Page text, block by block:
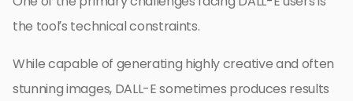
the tool’s technical constraints.
While capable of generating highly creative and often
stunning images, DALL-E sometimes produces results